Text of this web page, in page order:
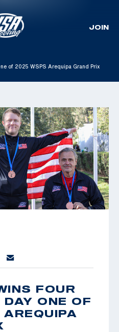
JOIN
of 2025 WSPS Arequipa Grand Prix
FOUR
ONE OF